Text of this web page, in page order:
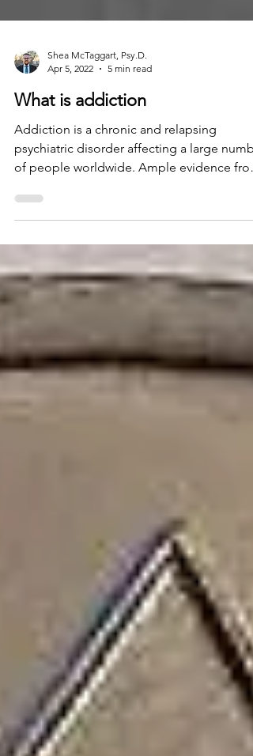
Apr 5, 2022
5 min read
What is addiction
psychiatric disorder affecting a large
of people worldwide. Ample evidence from
basic and...